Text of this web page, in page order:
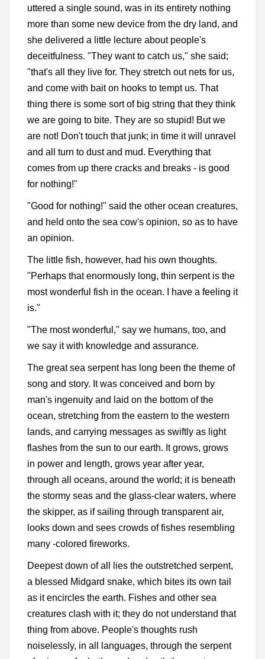
uttered a single sound, was in its entirety nothing
more than some new device from the dry land, and
she delivered a little lecture about people's
deceitfulness. "They want to catch us," she said;
"that's all they live for. They stretch out nets for us,
and come with bait on hooks to tempt us. That
thing there is some sort of big string that they think
we are going to bite. They are so stupid! But we
are not! Don't touch that junk; in time it will unravel
and all turn to dust and mud. Everything that
comes from up there cracks and breaks - is good
for nothing!"
"Good for nothing!" said the other ocean creatures,
and held onto the sea cow's opinion, so as to have
an opinion.
The little fish, however, had his own thoughts.
"Perhaps that enormously long, thin serpent is the
most wonderful fish in the ocean. I have a feeling it
is."
"The most wonderful," say we humans, too, and
we say it with knowledge and assurance.
The great sea serpent has long been the theme of
song and story. It was conceived and born by
man's ingenuity and laid on the bottom of the
ocean, stretching from the eastern to the western
lands, and carrying messages as swiftly as light
flashes from the sun to our earth. It grows, grows
in power and length, grows year after year,
through all oceans, around the world; it is beneath
the stormy seas and the glass-clear waters, where
the skipper, as if sailing through transparent air,
looks down and sees crowds of fishes resembling
many -colored fireworks.
Deepest down of all lies the outstretched serpent,
a blessed Midgard snake, which bites its own tail
as it encircles the earth. Fishes and other sea
creatures clash with it; they do not understand that
thing from above. People's thoughts rush
noiselessly, in all languages, through the serpent